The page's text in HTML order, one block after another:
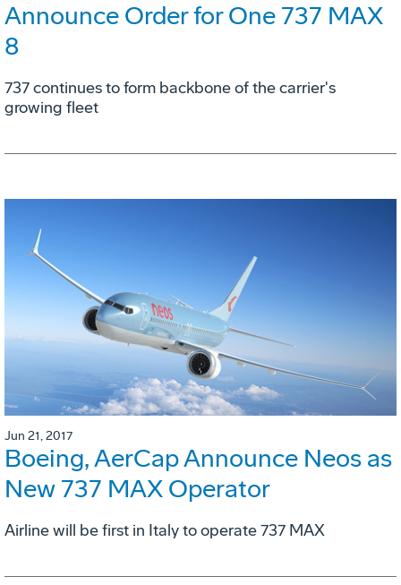
Announce Order for One 737 MAX
8
737 continues to form backbone of the carrier's
growing fleet
Jun 21, 2017
Boeing, AerCap Announce Neos as
New 737 MAX Operator
Airline will be first in Italy to operate 737 MAX